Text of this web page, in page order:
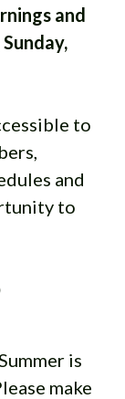
and
to
and
to
is
make